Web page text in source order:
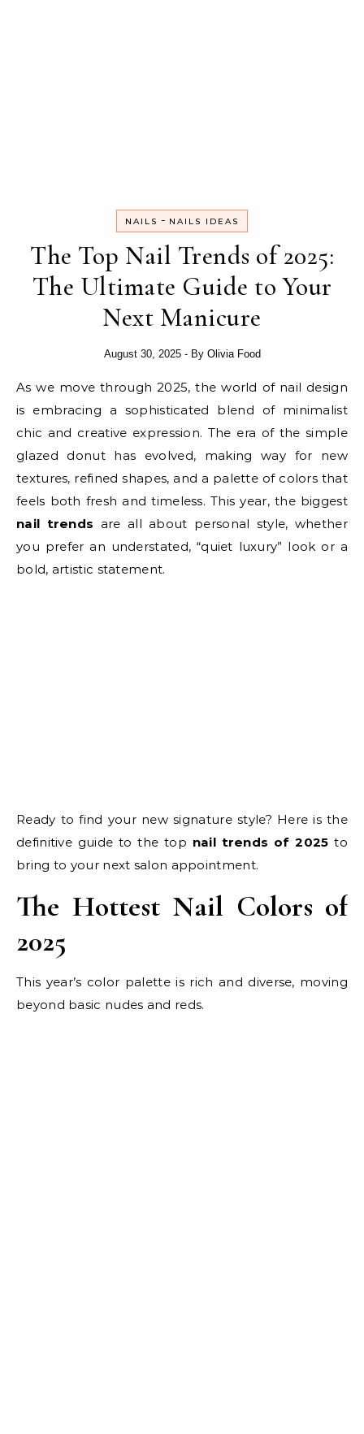
NAILS - NAILS IDEAS
The Top Nail Trends of 2025:
The Ultimate Guide to Your
Next Manicure
August 30, 2025 - By Olivia Food
As we move through 2025, the world of nail design
is embracing a sophisticated blend of minimalist
chic and creative expression. The era of the simple
glazed donut has evolved, making way for new
textures, refined shapes, and a palette of colors that
feels both fresh and timeless. This year, the biggest
nail trends are all about personal style, whether
you prefer an understated, “quiet luxury” look or a
bold, artistic statement.
Ready to find your new signature style? Here is the
definitive guide to the top nail trends of 2025 to
bring to your next salon appointment.
The Hottest Nail Colors of
2025
This year’s color palette is rich and diverse, moving
beyond basic nudes and reds.